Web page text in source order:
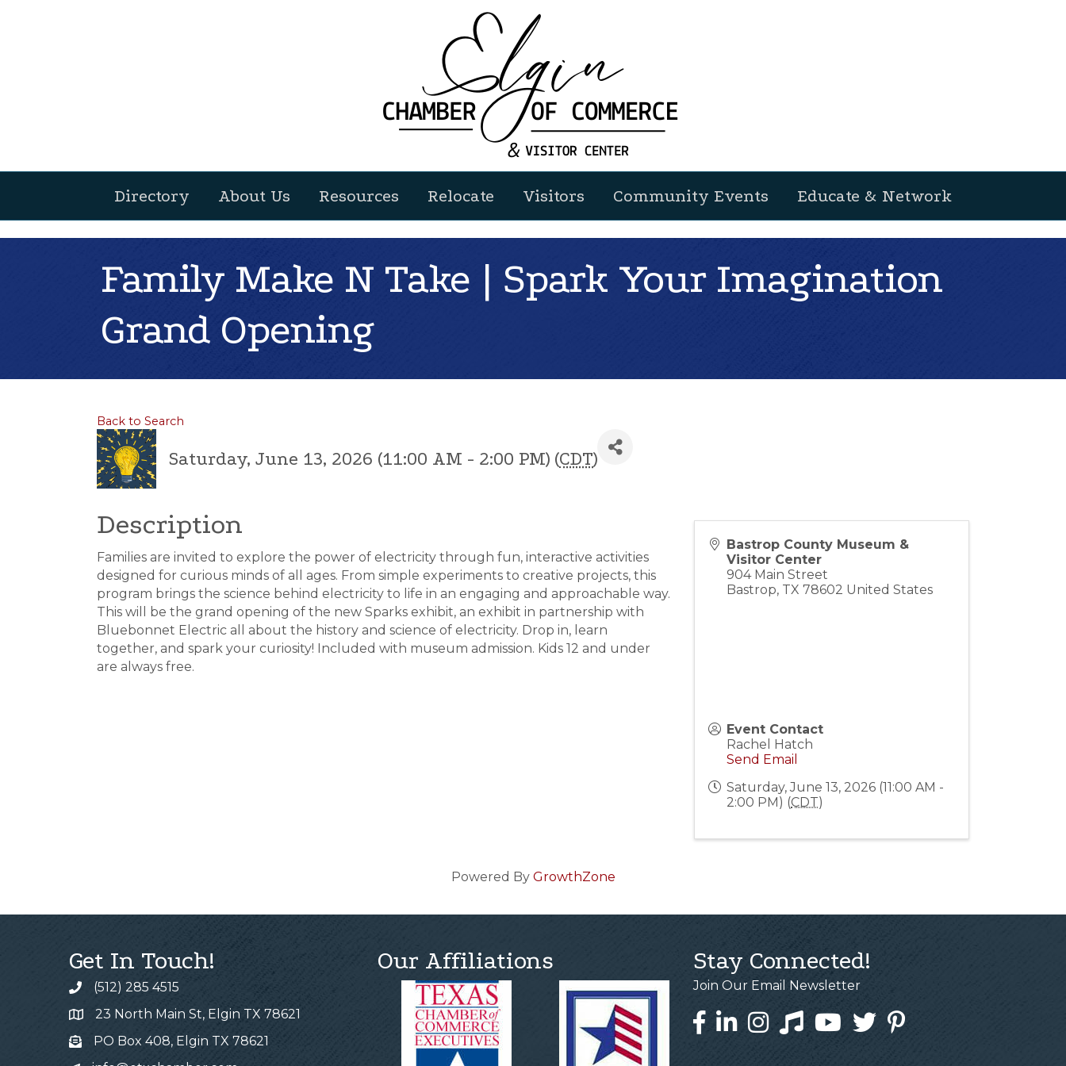
Directory About Us Resources Relocate Visitors Community Events Educate & Network
Family Make N Take | Spark Your Imagination
Grand Opening
Back to Search
Saturday, June 13, 2026 (11:00 AM - 2:00 PM) (CDT)
Description
Families are invited to explore the power of electricity through fun, interactive activities
designed for curious minds of all ages. From simple experiments to creative projects, this
program brings the science behind electricity to life in an engaging and approachable way.
This will be the grand opening of the new Sparks exhibit, an exhibit in partnership with
Bluebonnet Electric all about the history and science of electricity. Drop in, learn
together, and spark your curiosity! Included with museum admission. Kids 12 and under
are always free.
Bastrop County Museum &
Visitor Center
904 Main Street
Bastrop, TX 78602 United States
Event Contact
Rachel Hatch
Send Email
Saturday, June 13, 2026 (11:00 AM -
2:00 PM) (CDT)
Powered By GrowthZone
Get In Touch!
(512) 285 4515
23 North Main St, Elgin TX 78621
PO Box 408, Elgin TX 78621
Our Affiliations Stay Connected!
Join Our Email Newsletter
Facebook
LinkedInInstagram
TiktokYouTubeTwitterPinterest